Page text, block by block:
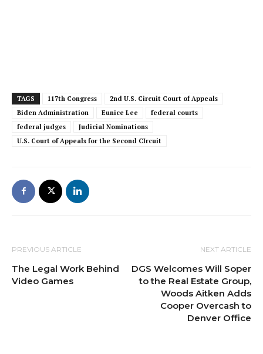
TAGS 117th Congress
2nd U.S. Circuit Court of Appeals
Biden Administration
Eunice Lee
federal courts
federal judges
Judicial Nominations
U.S. Court of Appeals for the Second CIrcuit
PREVIOUS ARTICLE
The Legal Work Behind
Video Games
NEXT ARTICLE
DGS Welcomes Will Soper
to the Real Estate Group,
Woods Aitken Adds
Cooper Overcash to
Denver Office